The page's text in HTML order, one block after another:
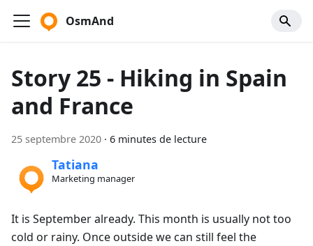
OsmAnd
Story 25 - Hiking in Spain
and France
25 septembre 2020 · 6 minutes de lecture
Tatiana
Marketing manager
It is September already. This month is usually not too
cold or rainy. Once outside we can still feel the